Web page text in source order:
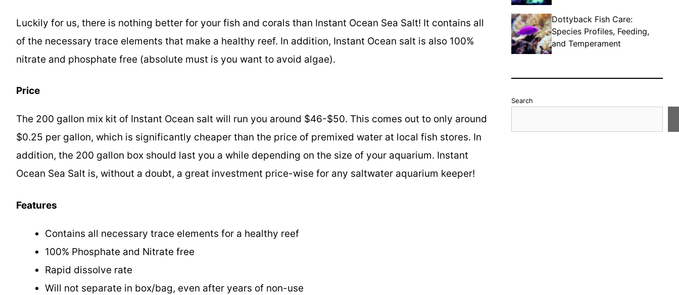
Dottyback Fish Care:
Species Profiles, Feeding,
and Temperament
Search
Luckily for us, there is nothing better for your fish and corals than Instant Ocean Sea Salt! It contains all
of the necessary trace elements that make a healthy reef. In addition, Instant Ocean salt is also 100%
nitrate and phosphate free (absolute must is you want to avoid algae).
Price
The 200 gallon mix kit of Instant Ocean salt will run you around $46-$50. This comes out to only around
$0.25 per gallon, which is significantly cheaper than the price of premixed water at local fish stores. In
addition, the 200 gallon box should last you a while depending on the size of your aquarium. Instant
Ocean Sea Salt is, without a doubt, a great investment price-wise for any saltwater aquarium keeper!
Features
Contains all necessary trace elements for a healthy reef
100% Phosphate and Nitrate free
Rapid dissolve rate
Will not separate in box/bag, even after years of non-use